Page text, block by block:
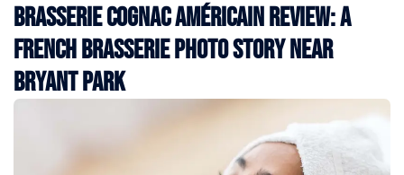
Brasserie Cognac Américain Review: A
French Brasserie Photo Story Near
Bryant Park